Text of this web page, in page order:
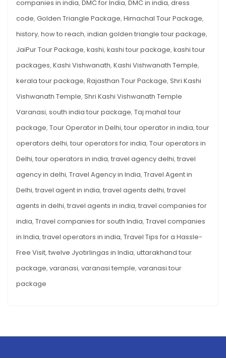
Guide
companies in india, DMC for India, DMC in india, dress
code, Golden Triangle Package, Himachal Tour Package,
history, how to reach, indian golden triangle tour package,
JaiPur Tour Package, kashi, kashi tour package, kashi tour
packages, Kashi Vishwanath, Kashi Vishwanath Temple,
kerala tour package, Rajasthan Tour Package, Shri Kashi
Vishwanath Temple, Shri Kashi Vishwanath Temple
Varanasi, south india tour package, Taj mahal tour
package, Tour Operator in Delhi, tour operator in india, tour
operators delhi, tour operators for india, Tour operators in
Delhi, tour operators in india, travel agency delhi, travel
agency in delhi, Travel Agency in India, Travel Agent in
Delhi, travel agent in india, travel agents delhi, travel
agents in delhi, travel agents in india, travel companies for
india, Travel companies for south India, Travel companies
in India, travel operators in india, Travel Tips for a Hassle-
Free Visit, twelve Jyotirlingas in India, uttarakhand tour
package, varanasi, varanasi temple, varanasi tour
package